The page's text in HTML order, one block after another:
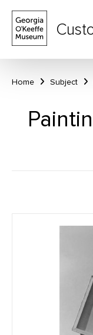
Home Subject